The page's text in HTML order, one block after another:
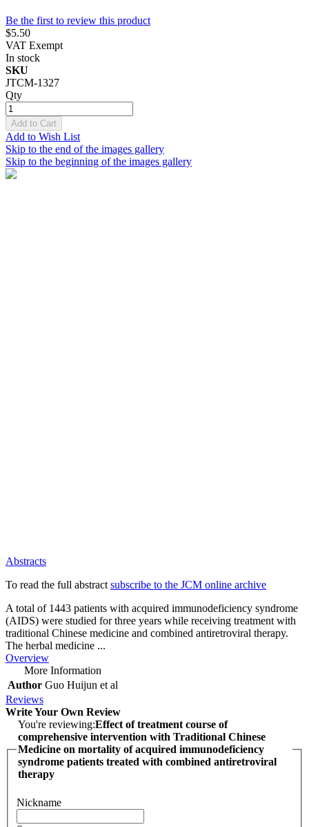
Be the first to review this product
$5.50
VAT Exempt
In stock
SKU
JTCM-1327
Qty
Add to Cart
Add to Wish List
Skip to the end of the images gallery
Skip to the beginning of the images gallery
Abstracts
To read the full abstract subscribe to the JCM online archive
A total of 1443 patients with acquired immunodeficiency syndrome
(AIDS) were studied for three years while receiving treatment with
traditional Chinese medicine and combined antiretroviral therapy.
The herbal medicine ...
Overview
More Information
Author Guo Huijun et al
Reviews
Write Your Own Review
You're reviewing:Effect of treatment course of
comprehensive intervention with Traditional Chinese
Medicine on mortality of acquired immunodeficiency
syndrome patients treated with combined antiretroviral
therapy
Nickname